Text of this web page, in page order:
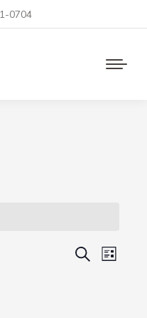
0704
Events
SearchList